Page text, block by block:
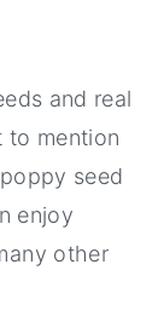
and real
to mention
seed
enjoy
other